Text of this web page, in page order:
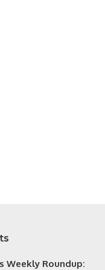
Weekly Roundup: